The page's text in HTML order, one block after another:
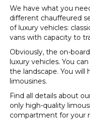
We have what you
different chauffeured
of luxury vehicles:
vans with capacity to
Obviously, the on-
luxury vehicles. You
the landscape. You will
limousines.
Find all details about
only high-quality
compartment for your